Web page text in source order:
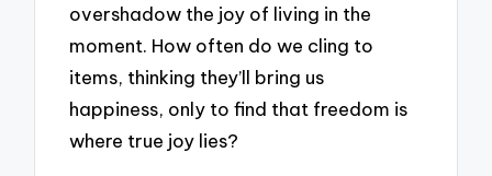
overshadow the joy of living in the
moment. How often do we cling to
items, thinking they’ll bring us
happiness, only to find that freedom is
where true joy lies?